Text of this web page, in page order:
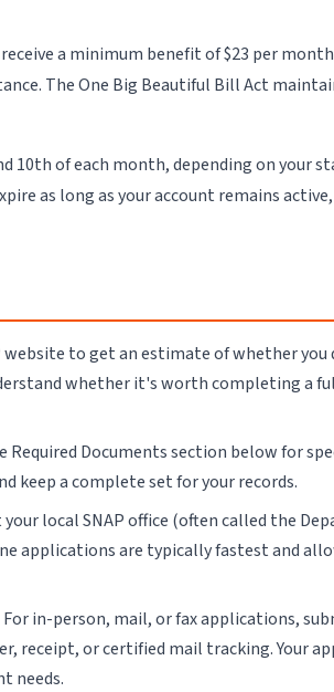
a minimum benefit of $23 per
The One Big Beautiful Bill Act
of each month, depending on your
as long as your account remains
website to get an estimate of whether you
whether it's worth completing a
Documents section below for
keep a complete set for your records.
local SNAP office (often called the
applications are typically fastest and
in-person, mail, or fax applications,
or certified mail tracking. Your
needs.